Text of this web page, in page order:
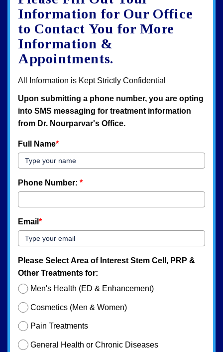
map
Information for Our Office
to Contact You for More
Information &
Appointments.
All Information is Kept Strictly Confidential
Upon submitting a phone number, you are opting
into SMS messaging for treatment information
from Dr. Nourparvar's Office.
Full Name*
Phone Number: *
Email *
Please Select Area of Interest Stem Cell, PRP &
Other Treatments for:
Men's Health (ED & Enhancement)
Cosmetics (Men & Women)
Pain Treatments
General Health or Chronic Diseases